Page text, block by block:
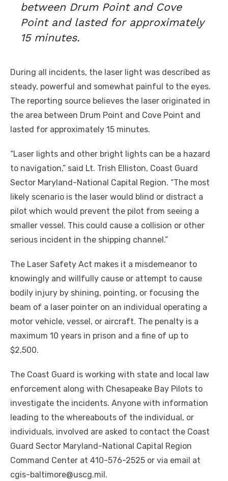
between Drum Point and Cove
Point and lasted for approximately
15 minutes.
During all incidents, the laser light was described as
steady, powerful and somewhat painful to the eyes.
The reporting source believes the laser originated in
the area between Drum Point and Cove Point and
lasted for approximately 15 minutes.
“Laser lights and other bright lights can be a hazard
to navigation,” said Lt. Trish Elliston, Coast Guard
Sector Maryland-National Capital Region. “The most
likely scenario is the laser would blind or distract a
pilot which would prevent the pilot from seeing a
smaller vessel. This could cause a collision or other
serious incident in the shipping channel.”
The Laser Safety Act makes it a misdemeanor to
knowingly and willfully cause or attempt to cause
bodily injury by shining, pointing, or focusing the
beam of a laser pointer on an individual operating a
motor vehicle, vessel, or aircraft. The penalty is a
maximum 10 years in prison and a fine of up to
$2,500.
The Coast Guard is working with state and local law
enforcement along with Chesapeake Bay Pilots to
investigate the incidents. Anyone with information
leading to the whereabouts of the individual, or
individuals, involved are asked to contact the Coast
Guard Sector Maryland-National Capital Region
Command Center at 410-576-2525 or via email at
cgis-baltimore@uscg.mil.